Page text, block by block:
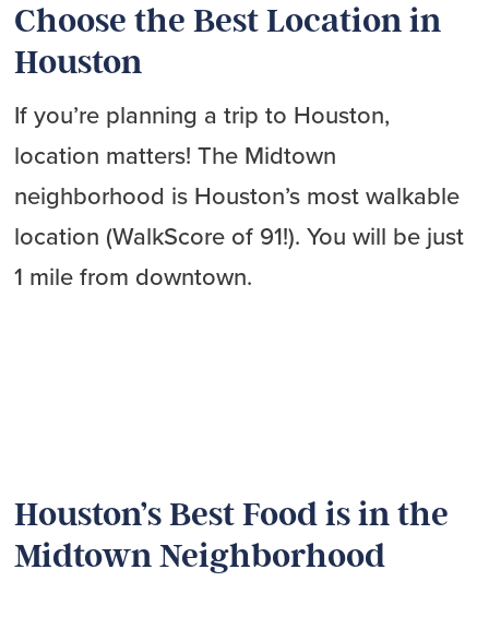
Choose the Best Location in
Houston
If you’re planning a trip to Houston,
location matters! The Midtown
neighborhood is Houston’s most walkable
location (WalkScore of 91!). You will be just
1 mile from downtown.
Houston’s Best Food is in the
Midtown Neighborhood